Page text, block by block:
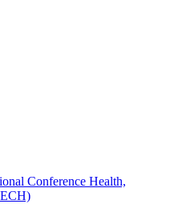
Conference Health,